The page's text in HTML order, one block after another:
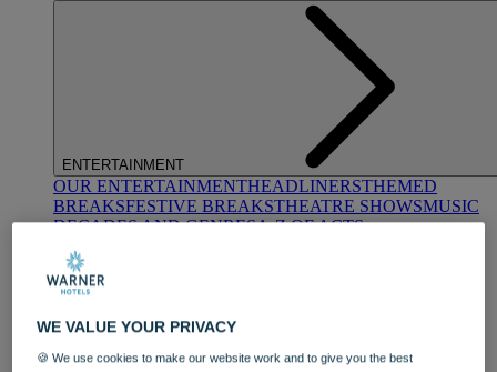
ENTERTAINMENT
OUR ENTERTAINMENTHEADLINERSTHEMED
BREAKSFESTIVE BREAKSTHEATRE SHOWSMUSIC
DECADES AND GENRESA-Z OF ACTS
WE VALUE YOUR PRIVACY
🍪 We use cookies to make our website work and to give you the best